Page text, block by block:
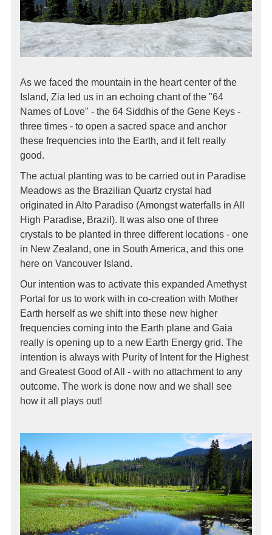
As we faced the mountain in the heart center of the
Island, Zia led us in an echoing chant of the "64
Names of Love" - the 64 Siddhis of the Gene Keys -
three times - to open a sacred space and anchor
these frequencies into the Earth, and it felt really
good.
The actual planting was to be carried out in Paradise
Meadows as the Brazilian Quartz crystal had
originated in Alto Paradiso (Amongst waterfalls in All
High Paradise, Brazil). It was also one of three
crystals to be planted in three different locations - one
in New Zealand, one in South America, and this one
here on Vancouver Island.
Our intention was to activate this expanded Amethyst
Portal for us to work with in co-creation with Mother
Earth herself as we shift into these new higher
frequencies coming into the Earth plane and Gaia
really is opening up to a new Earth Energy grid. The
intention is always with Purity of Intent for the Highest
and Greatest Good of All - with no attachment to any
outcome. The work is done now and we shall see
how it all plays out!